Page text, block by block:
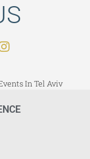
In Tel Aviv